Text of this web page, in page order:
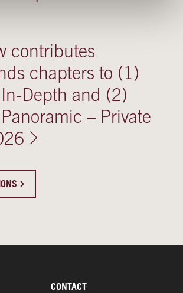
contributes
chapters to (1)
In-Depth and (2)
– Private
CONTACT